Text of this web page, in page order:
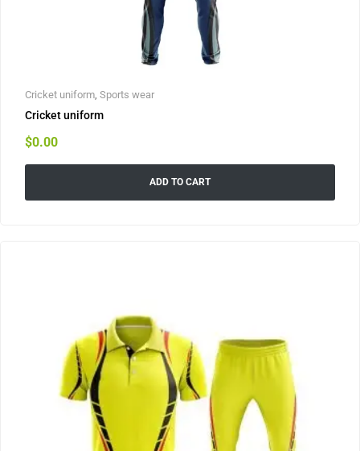
Cricket uniform Sports wear
Cricket uniform
$0.00
ADD TO CART